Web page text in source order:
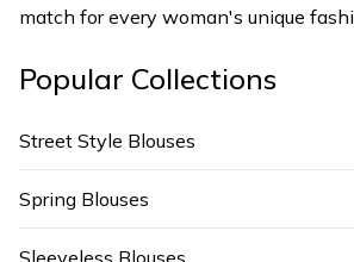
match for every woman's unique
Popular Collections
Street Style Blouses
Spring Blouses
Sleeveless Blouses